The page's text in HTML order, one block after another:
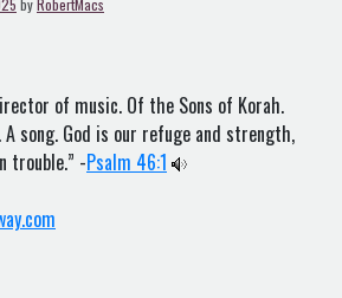
byRobertMacs
of music. Of the Sons of Korah.
song. God is our refuge and strength,
trouble.” -Psalm 46:1